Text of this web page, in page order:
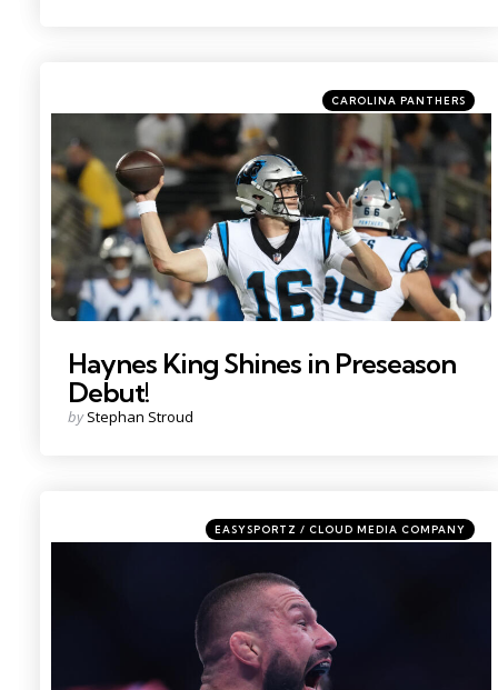
Photo by: Kirby Lee
Categories
Posted
in
CAROLINA PANTHERS
Haynes King Shines in Preseason
Debut!
Posted
by Stephan Stroud
Categories
Posted
in
EASYSPORTZ / CLOUD MEDIA COMPANY